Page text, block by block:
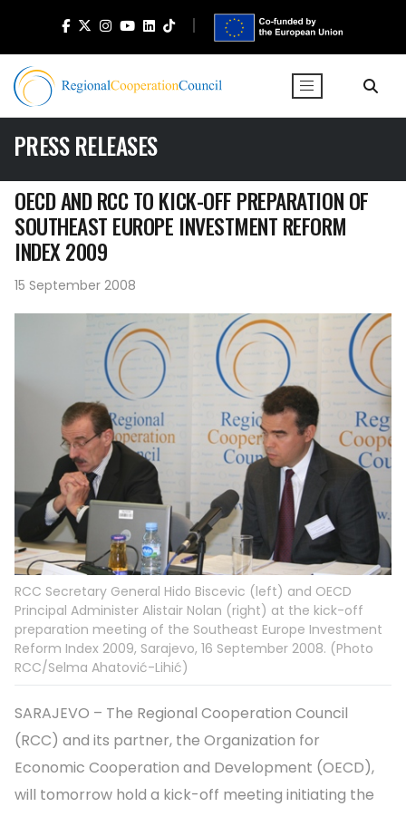
PRESS RELEASES
OECD AND RCC TO KICK-OFF PREPARATION OF
SOUTHEAST EUROPE INVESTMENT REFORM
INDEX 2009
15 September 2008
RCC Secretary General Hido Biscevic (left) and OECD
Principal Administer Alistair Nolan (right) at the kick-off
preparation meeting of the Southeast Europe Investment
Reform Index 2009, Sarajevo, 16 September 2008. (Photo
RCC/Selma Ahatović-Lihić)
SARAJEVO – The Regional Cooperation Council
(RCC) and its partner, the Organization for
Economic Cooperation and Development (OECD),
will tomorrow hold a kick-off meeting initiating the